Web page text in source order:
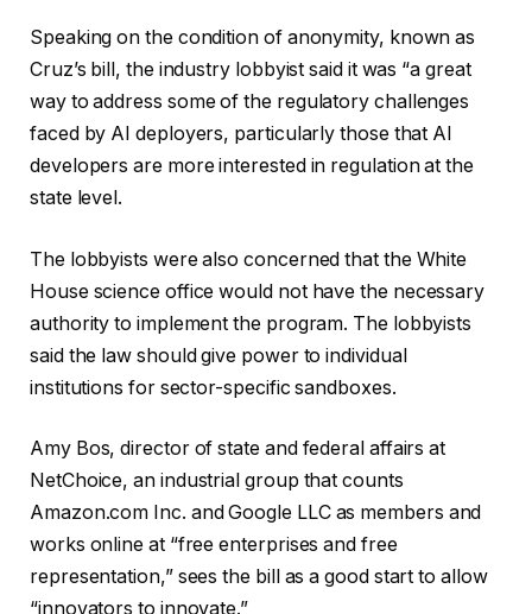
Speaking on the condition of anonymity, known as
Cruz’s bill, the industry lobbyist said it was “a great
way to address some of the regulatory challenges
faced by AI deployers, particularly those that AI
developers are more interested in regulation at the
state level.
The lobbyists were also concerned that the White
House science office would not have the necessary
authority to implement the program. The lobbyists
said the law should give power to individual
institutions for sector-specific sandboxes.
Amy Bos, director of state and federal affairs at
NetChoice, an industrial group that counts
Amazon.com Inc. and Google LLC as members and
works online at “free enterprises and free
representation,” sees the bill as a good start to allow
“innovators to innovate.”